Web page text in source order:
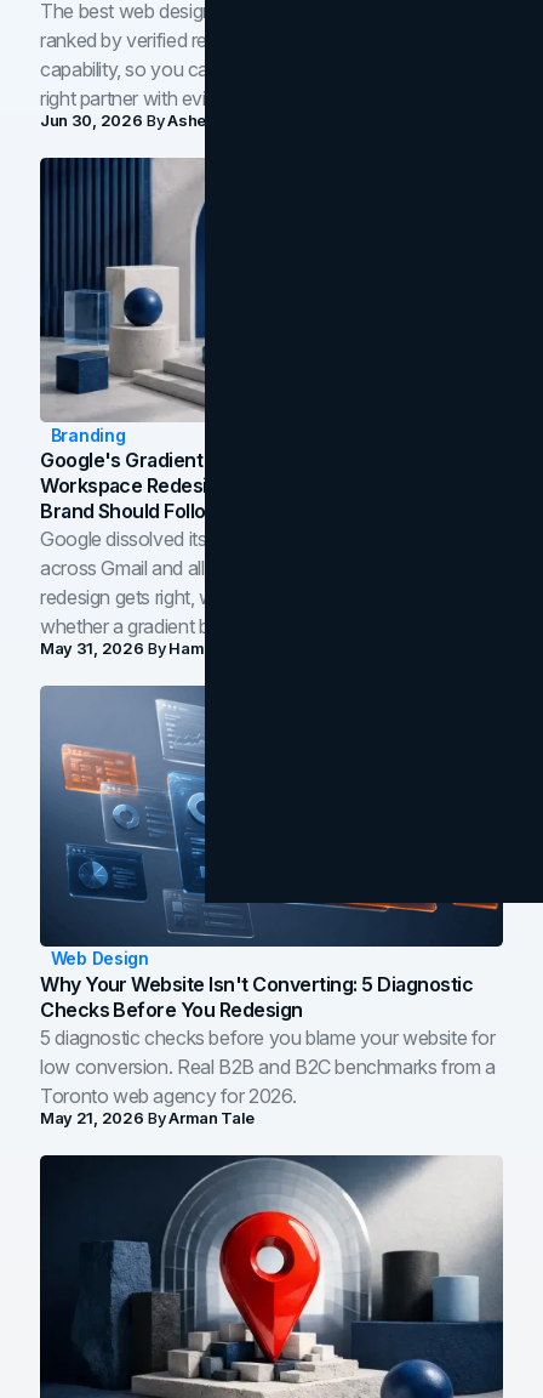
The best web design companies in Toronto in 2026,
ranked by verified reviews, design quality, and in-house
capability, so you can compare studios and shortlist the
right partner with evidence.
Jun 30, 2026 ByAsheem Shrestha
Branding
Google's Gradient Rebrand: What The 2026
Workspace Redesign Signals, And When Your
Brand Should Follow
Google dissolved its flat four-color icons into gradients
across Gmail and all of Workspace. Here is what the
redesign gets right, where the craft slips, and how to tell
whether a gradient belongs in your own brand.
May 31, 2026 ByHamoun Ani
Web Design
Why Your Website Isn't Converting: 5 Diagnostic
Checks Before You Redesign
5 diagnostic checks before you blame your website for
low conversion. Real B2B and B2C benchmarks from a
Toronto web agency for 2026.
May 21, 2026 ByArman Tale